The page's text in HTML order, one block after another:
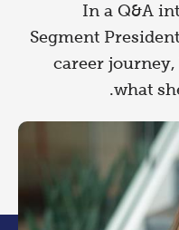
In a Q&A
Segment
career
what